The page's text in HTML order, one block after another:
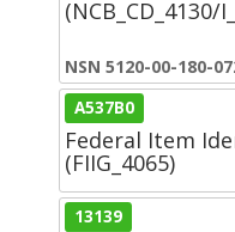
(NCB_CD_4130/
NSN 5120-00-180-
A537B0
Federal Item
(FIIG_4065)
13139